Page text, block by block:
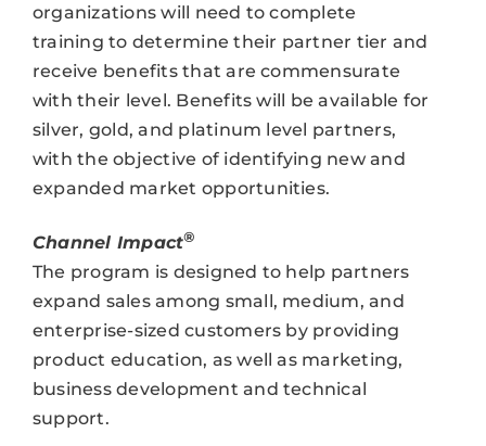
organizations will need to complete
training to determine their partner tier and
receive benefits that are commensurate
with their level. Benefits will be available for
silver, gold, and platinum level partners,
with the objective of identifying new and
expanded market opportunities.
Channel Impact®
The program is designed to help partners
expand sales among small, medium, and
enterprise-sized customers by providing
product education, as well as marketing,
business development and technical
support.